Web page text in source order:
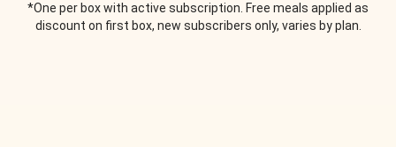
*One per box with active subscription. Free meals applied as
discount on first box, new subscribers only, varies by plan.